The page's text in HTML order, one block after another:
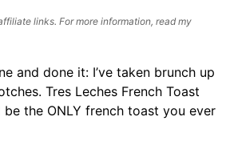
links. For more information, read my
and done it: I’ve taken brunch up
Tres Leches French Toast
be the ONLY french toast you ever